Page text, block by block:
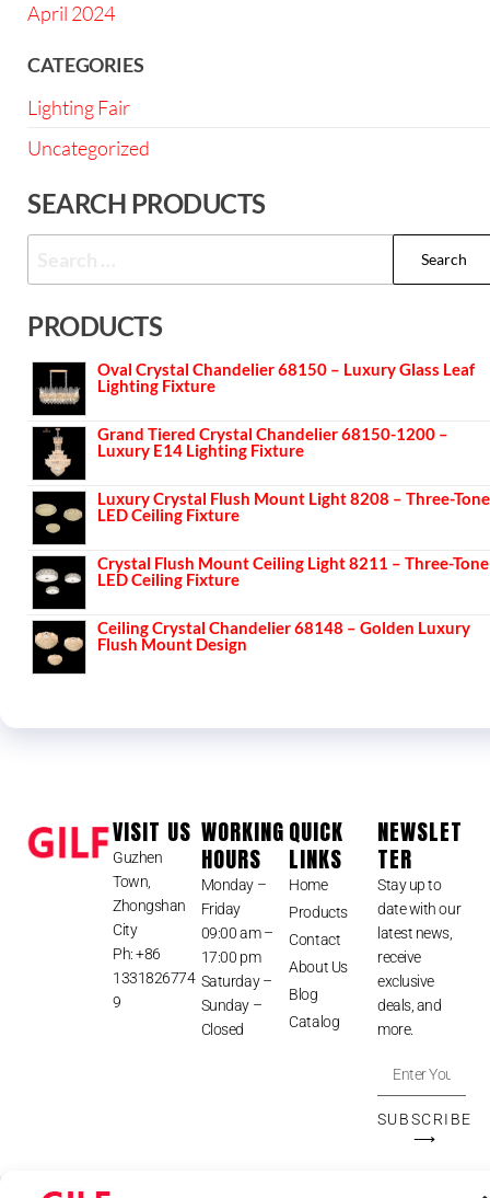
April 2024
CATEGORIES
Lighting Fair
Uncategorized
SEARCH PRODUCTS
PRODUCTS
Oval Crystal Chandelier 68150 – Luxury Glass Leaf
Lighting Fixture
Grand Tiered Crystal Chandelier 68150-1200 –
Luxury E14 Lighting Fixture
Luxury Crystal Flush Mount Light 8208 – Three-Tone
LED Ceiling Fixture
Crystal Flush Mount Ceiling Light 8211 – Three-Tone
LED Ceiling Fixture
Ceiling Crystal Chandelier 68148 – Golden Luxury
Flush Mount Design
VISIT US
Guzhen
Town,
Zhongshan
City
Ph: +86
1331826774
9
WORKING
HOURS
Monday –
Friday
09:00 am –
17:00 pm
Saturday –
Sunday –
Closed
QUICK
LINKS
Home
Products
Contact
About Us
Blog
Catalog
NEWSLET
TER
Stay up to
date with our
latest news,
receive
exclusive
deals, and
more.
SUBSCRIBE
⟶